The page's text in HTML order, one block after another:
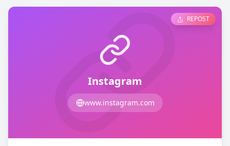
Instagram
www.instagram.com
REPOST